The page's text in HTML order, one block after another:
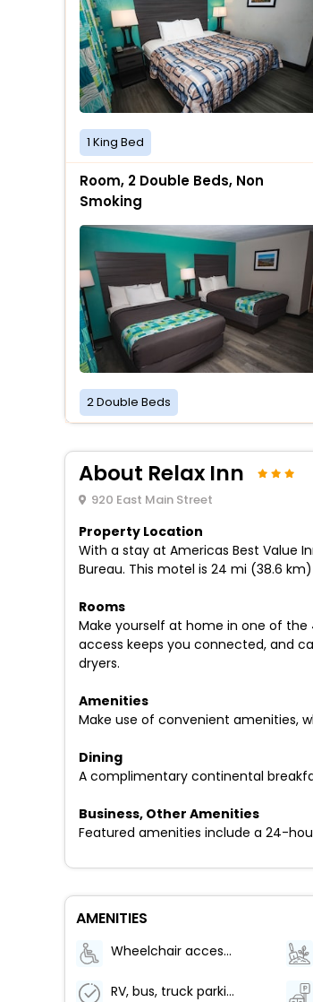
1 King Bed
Room, 2 Double Beds, Non
Smoking
2 Double Beds
About Relax Inn
920 East Main Street
Property Location
With a stay at Americas Best Value
Bureau. This motel is 24 mi (38.6
Rooms
Make yourself at home in one of
access keeps you connected, and
dryers.
Amenities
Make use of convenient amenities,
Dining
A complimentary continental
Business, Other Amenities
Featured amenities include a 24-
AMENITIES
Wheelchair accessible (may have limitations)
RV, bus, truck parking